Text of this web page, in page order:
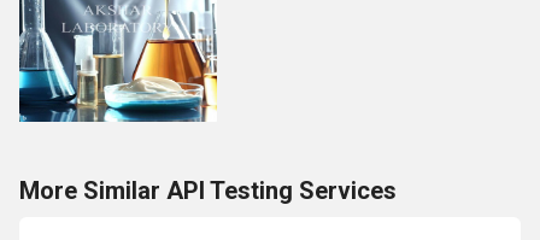
More Similar API Testing Services